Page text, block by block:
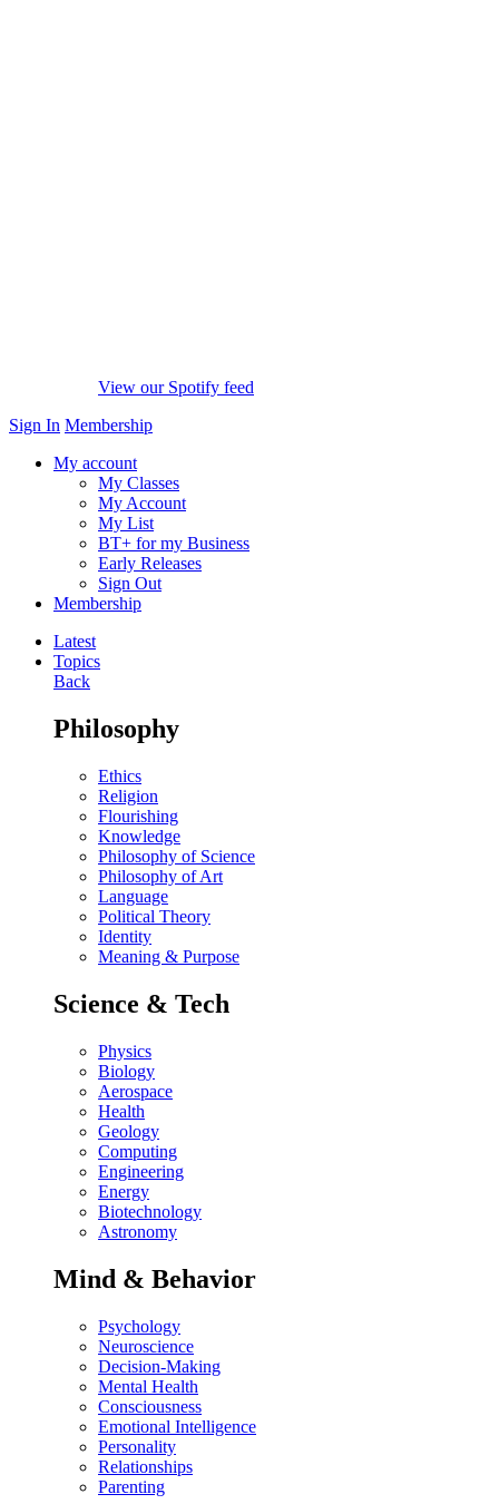
View our Spotify feed
Sign In Membership
My account
My Classes
My Account
My List
BT+ for my Business
Early Releases
Sign Out
Membership
Latest
Topics
Back
Philosophy
Ethics
Religion
Flourishing
Knowledge
Philosophy of Science
Philosophy of Art
Language
Political Theory
Identity
Meaning & Purpose
Science & Tech
Physics
Biology
Aerospace
Health
Geology
Computing
Engineering
Energy
Biotechnology
Astronomy
Mind & Behavior
Psychology
Neuroscience
Decision-Making
Mental Health
Consciousness
Emotional Intelligence
Personality
Relationships
Parenting